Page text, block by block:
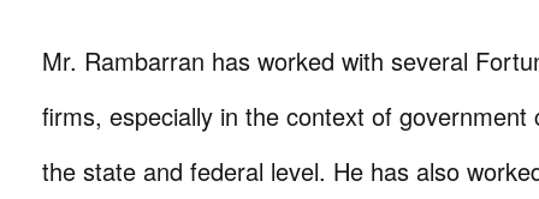
Mr. Rambarran has worked with several
firms, especially in the context of government
the state and federal level. He has also